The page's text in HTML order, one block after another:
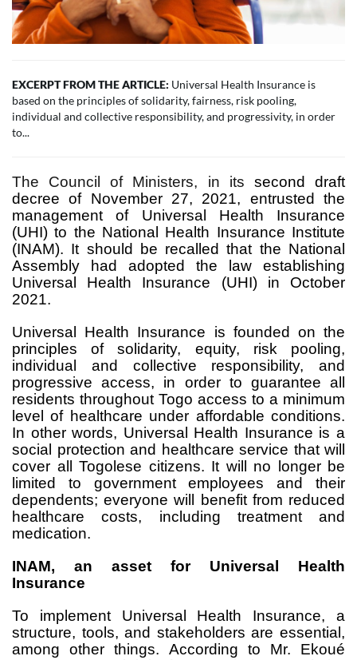
EXCERPT FROM THE ARTICLE: Universal Health Insurance is
based on the principles of solidarity, fairness, risk pooling,
individual and collective responsibility, and progressivity, in order
to...
The Council of Ministers, in its second draft
decree of November 27, 2021, entrusted the
management of Universal Health Insurance
(UHI) to the National Health Insurance Institute
(INAM). It should be recalled that the National
Assembly had adopted the law establishing
Universal Health Insurance (UHI) in October
2021.
Universal Health Insurance is founded on the
principles of solidarity, equity, risk pooling,
individual and collective responsibility, and
progressive access, in order to guarantee all
residents throughout Togo access to a minimum
level of healthcare under affordable conditions.
In other words, Universal Health Insurance is a
social protection and healthcare service that will
cover all Togolese citizens. It will no longer be
limited to government employees and their
dependents; everyone will benefit from reduced
healthcare costs, including treatment and
medication.
INAM, an asset for Universal Health
Insurance
To implement Universal Health Insurance, a
structure, tools, and stakeholders are essential,
among other things. According to Mr. Ekoué